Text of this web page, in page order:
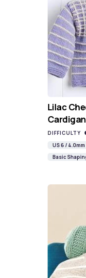
Lilac
DIFFICULTY
US 6 / 4.0mm
Basic